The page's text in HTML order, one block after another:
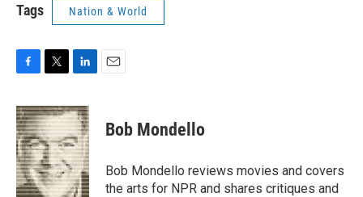
Tags Nation & World
c
e
b
o
o
k
i
t
t
e
r
n
k
e
d
I
n
Bob Mondello
Bob Mondello reviews movies and covers
the arts for NPR and shares critiques and